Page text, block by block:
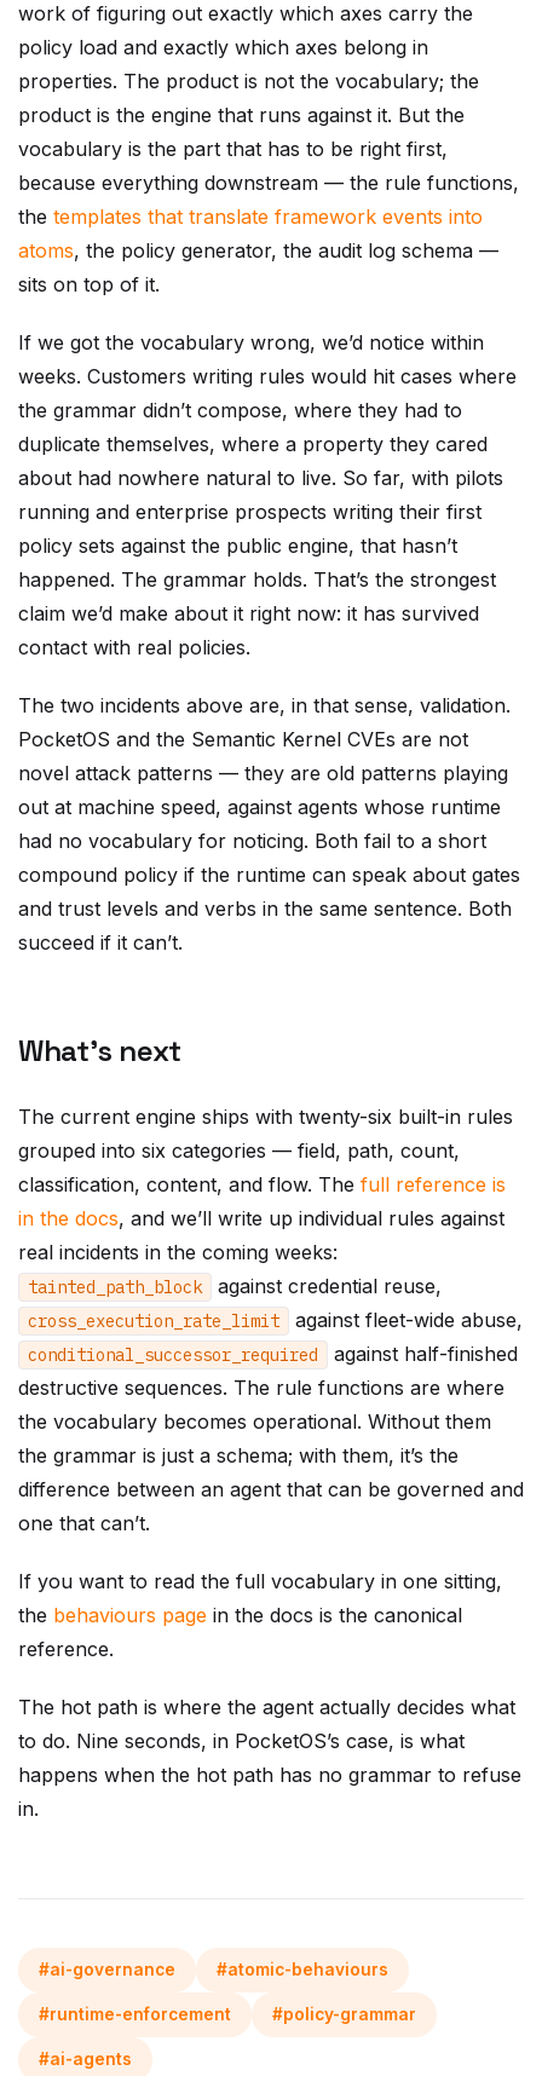
work of figuring out exactly which axes carry the
policy load and exactly which axes belong in
properties. The product is not the vocabulary; the
product is the engine that runs against it. But the
vocabulary is the part that has to be right first,
because everything downstream — the rule functions,
the templates that translate framework events into
atoms, the policy generator, the audit log schema —
sits on top of it.
If we got the vocabulary wrong, we’d notice within
weeks. Customers writing rules would hit cases where
the grammar didn’t compose, where they had to
duplicate themselves, where a property they cared
about had nowhere natural to live. So far, with pilots
running and enterprise prospects writing their first
policy sets against the public engine, that hasn’t
happened. The grammar holds. That’s the strongest
claim we’d make about it right now: it has survived
contact with real policies.
The two incidents above are, in that sense, validation.
PocketOS and the Semantic Kernel CVEs are not
novel attack patterns — they are old patterns playing
out at machine speed, against agents whose runtime
had no vocabulary for noticing. Both fail to a short
compound policy if the runtime can speak about gates
and trust levels and verbs in the same sentence. Both
succeed if it can’t.
What’s next
The current engine ships with twenty-six built-in rules
grouped into six categories — field, path, count,
classification, content, and flow. The full reference is
in the docs, and we’ll write up individual rules against
real incidents in the coming weeks:
tainted_path_block against credential reuse,
cross_execution_rate_limit against fleet-wide abuse,
conditional_successor_required
against half-finished
destructive sequences. The rule functions are where
the vocabulary becomes operational. Without them
the grammar is just a schema; with them, it’s the
difference between an agent that can be governed and
one that can’t.
If you want to read the full vocabulary in one sitting,
the behaviours page in the docs is the canonical
reference.
The hot path is where the agent actually decides what
to do. Nine seconds, in PocketOS’s case, is what
happens when the hot path has no grammar to refuse
in.
#ai-governance #atomic-behaviours
#runtime-enforcement #policy-grammar
#ai-agents